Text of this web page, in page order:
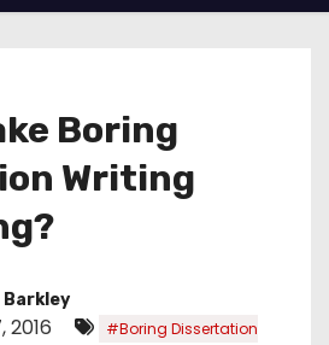
Boring
Writing
2016
#Boring Dissertation